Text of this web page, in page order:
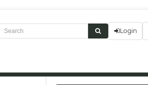
Login